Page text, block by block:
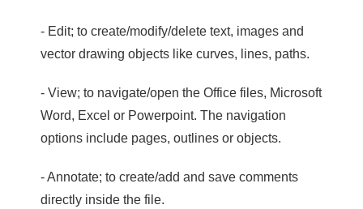
- Edit; to create/modify/delete text, images and
vector drawing objects like curves, lines, paths.
- View; to navigate/open the Office files, Microsoft
Word, Excel or Powerpoint. The navigation
options include pages, outlines or objects.
- Annotate; to create/add and save comments
directly inside the file.